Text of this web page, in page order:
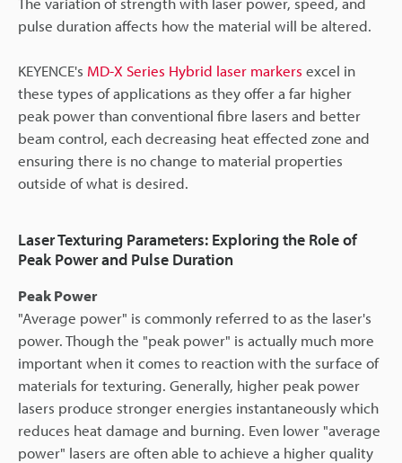
pulse duration affects how the material will be altered.
KEYENCE's MD-X Series Hybrid laser markers excel in
these types of applications as they offer a far higher
peak power than conventional fibre lasers and better
beam control, each decreasing heat effected zone and
ensuring there is no change to material properties
outside of what is desired.
Laser Texturing Parameters: Exploring the Role of
Peak Power and Pulse Duration
Peak Power
"Average power" is commonly referred to as the laser's
power. Though the "peak power" is actually much more
important when it comes to reaction with the surface of
materials for texturing. Generally, higher peak power
lasers produce stronger energies instantaneously which
reduces heat damage and burning. Even lower "average
power" lasers are often able to achieve a higher quality